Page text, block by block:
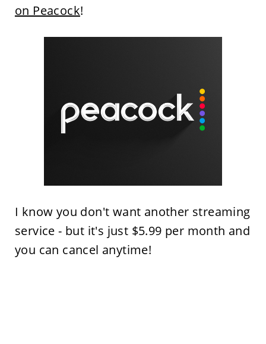
on Peacock!
I know you don't want another streaming
service - but it's just $5.99 per month and
you can cancel anytime!